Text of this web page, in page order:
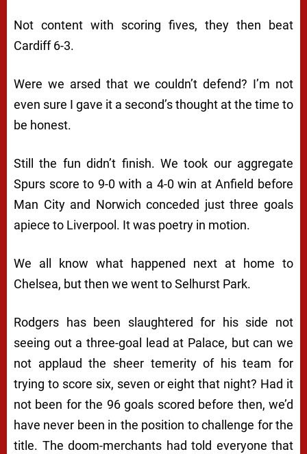
Not content with scoring fives, they then beat
Cardiff 6-3.
Were we arsed that we couldn’t defend? I’m not
even sure I gave it a second’s thought at the time to
be honest.
Still the fun didn’t finish. We took our aggregate
Spurs score to 9-0 with a 4-0 win at Anfield before
Man City and Norwich conceded just three goals
apiece to Liverpool. It was poetry in motion.
We all know what happened next at home to
Chelsea, but then we went to Selhurst Park.
Rodgers has been slaughtered for his side not
seeing out a three-goal lead at Palace, but can we
not applaud the sheer temerity of his team for
trying to score six, seven or eight that night? Had it
not been for the 96 goals scored before then, we’d
have never been in the position to challenge for the
title. The doom-merchants had told everyone that